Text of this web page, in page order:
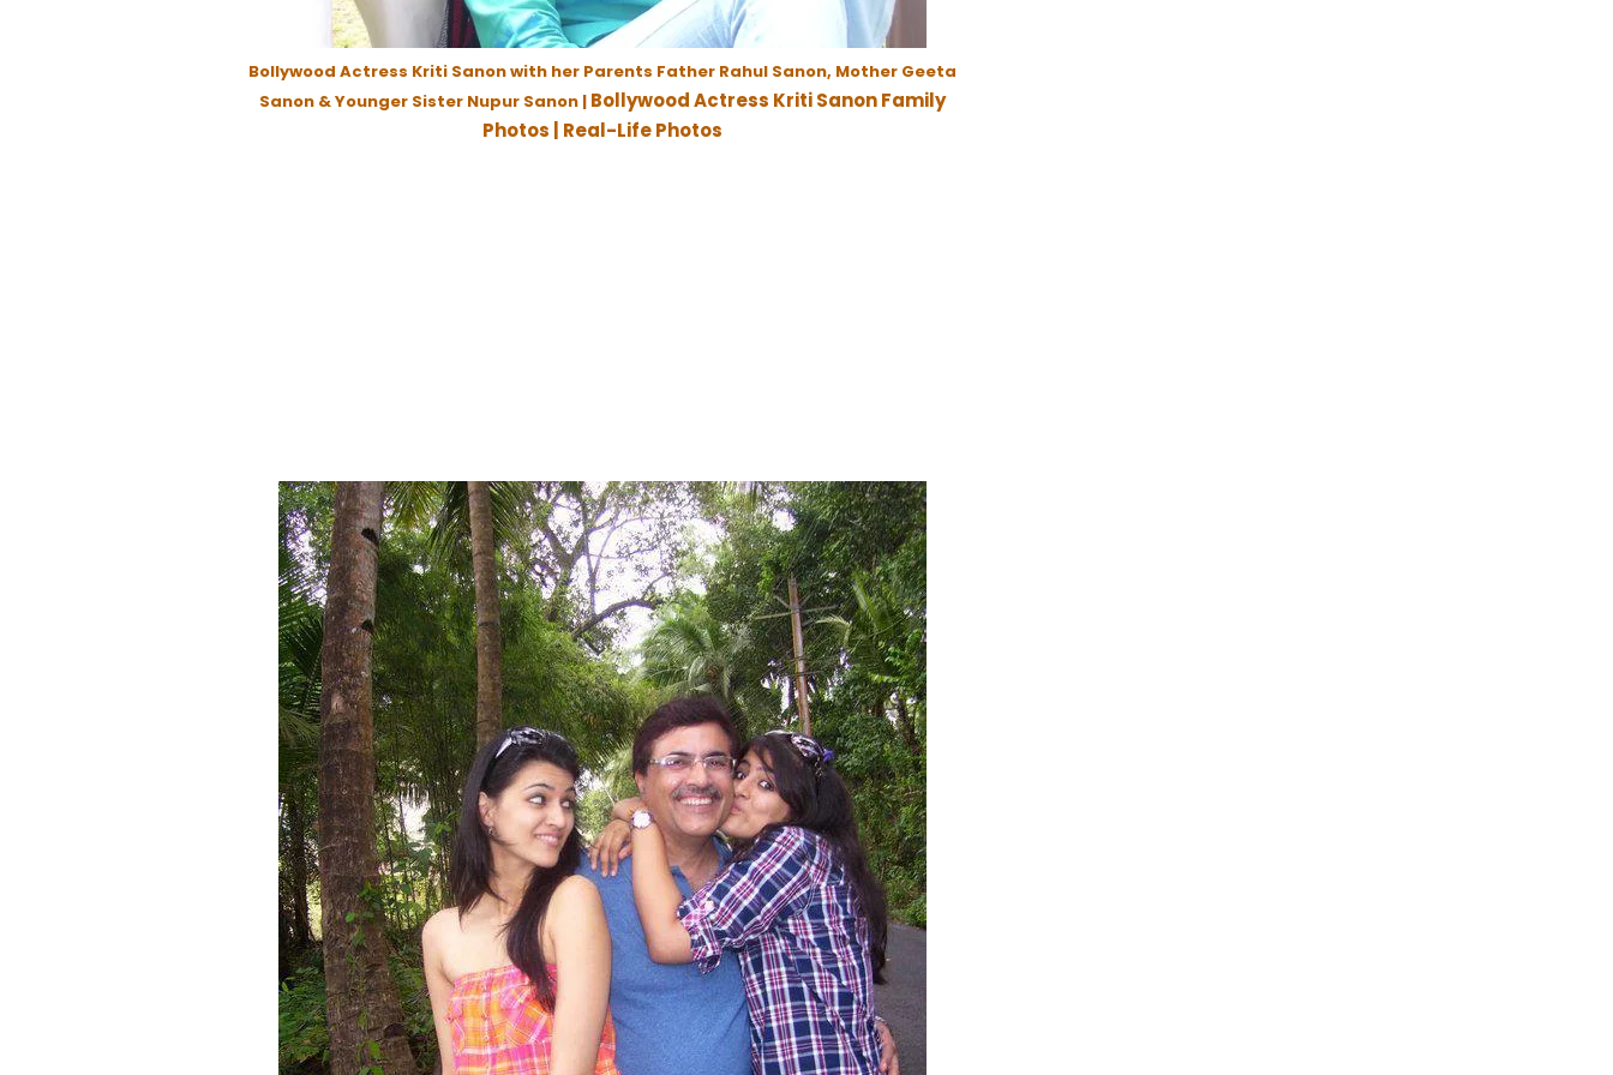
Bollywood Actress Kriti Sanon with her Parents Father Rahul Sanon, Mother Geeta
Sanon & Younger Sister Nupur Sanon | Bollywood Actress Kriti Sanon Family
Photos | Real-Life Photos